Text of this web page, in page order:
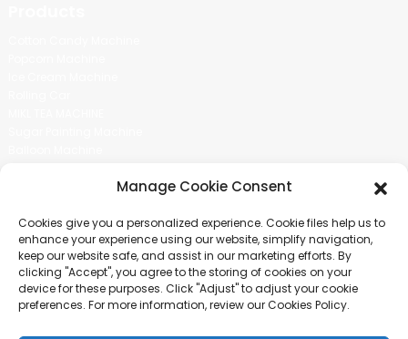
There is nothing better than seeing the end result.And just asked for
more information.
Click For Inquiry
Manage Cookie Consent
Cookies give you a personalized experience. Cookie files help us to
enhance your experience using our website, simplify navigation,
keep our website safe, and assist in our marketing efforts. By
clicking "Accept", you agree to the storing of cookies on your
device for these purposes. Click "Adjust" to adjust your cookie
preferences. For more information, review our Cookies Policy.